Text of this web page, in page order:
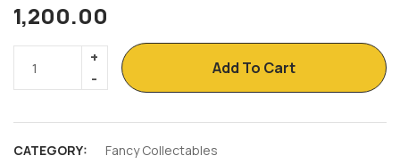
1,200.00
Add To Cart
CATEGORY:
Fancy Collectables